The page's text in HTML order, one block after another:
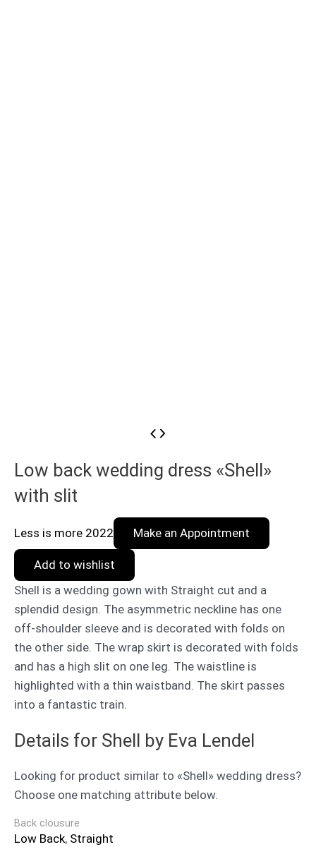
Low back wedding dress «Shell»
with slit
Less is more 2022 Make an Appointment
Add to wishlist
Shell is a wedding gown with Straight cut and a
splendid design. The asymmetric neckline has one
off-shoulder sleeve and is decorated with folds on
the other side. The wrap skirt is decorated with folds
and has a high slit on one leg. The waistline is
highlighted with a thin waistband. The skirt passes
into a fantastic train.
Details for Shell by Eva Lendel
Looking for product similar to «Shell» wedding dress?
Choose one matching attribute below.
Back clousure
Low Back, Straight